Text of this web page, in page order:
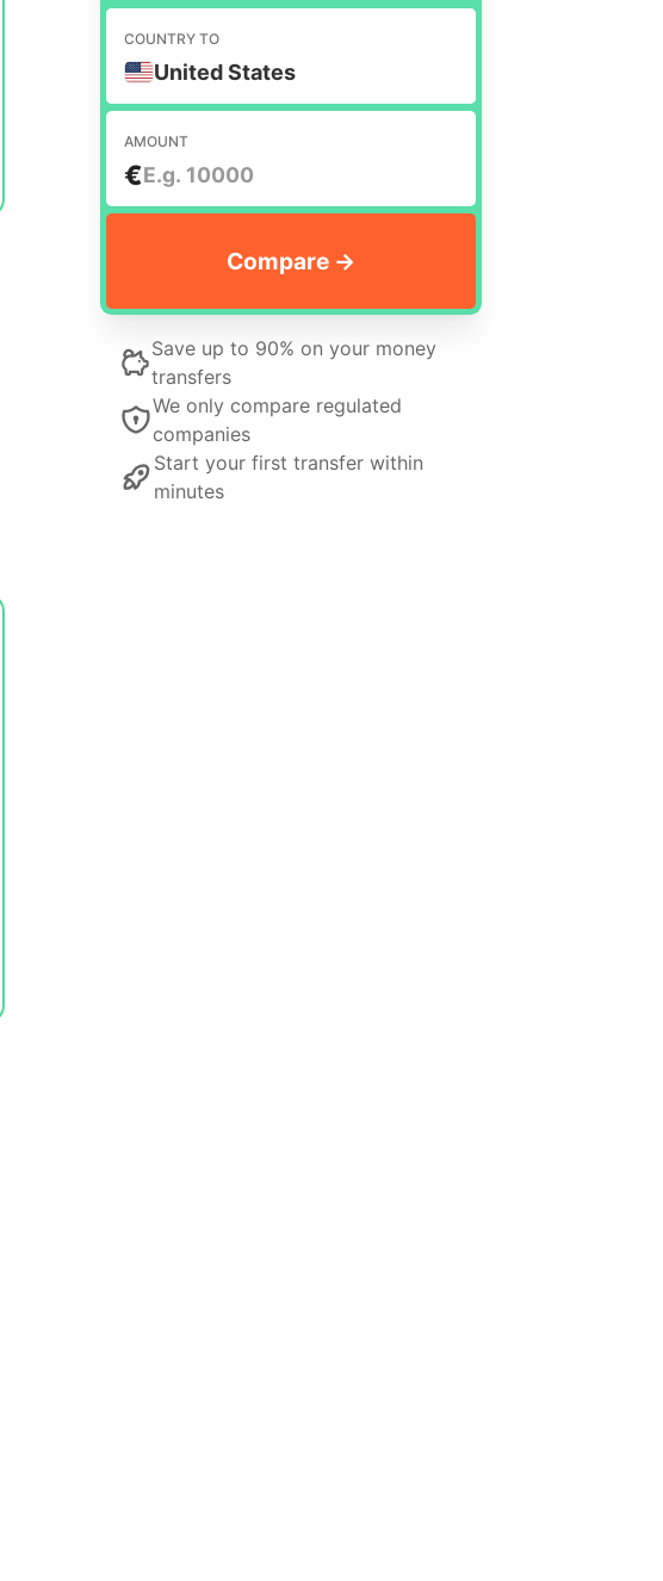
COUNTRY TO
United States
AMOUNT
€
Save up to 90% on your money
transfers
We only compare regulated
companies
Start your first transfer within
minutes